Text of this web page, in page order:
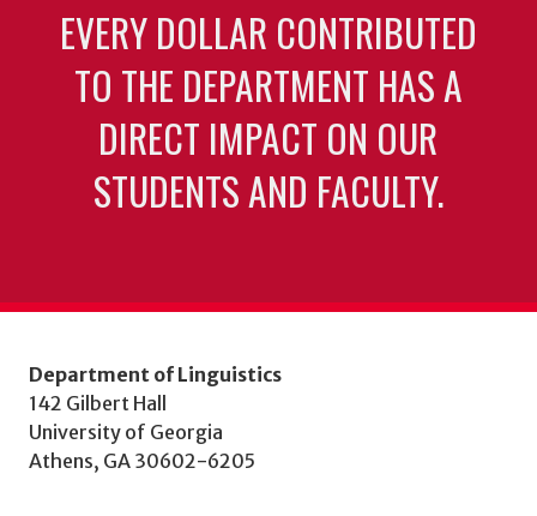
EVERY DOLLAR CONTRIBUTED
TO THE DEPARTMENT HAS A
DIRECT IMPACT ON OUR
STUDENTS AND FACULTY.
Department of Linguistics
142 Gilbert Hall
University of Georgia
Athens, GA 30602-6205